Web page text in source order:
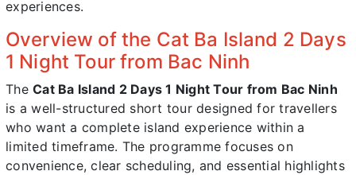
experiences.
Overview of the Cat Ba Island 2 Days
1 Night Tour from Bac Ninh
The Cat Ba Island 2 Days 1 Night Tour from Bac Ninh
is a well-structured short tour designed for travellers
who want a complete island experience within a
limited timeframe. The programme focuses on
convenience, clear scheduling, and essential highlights